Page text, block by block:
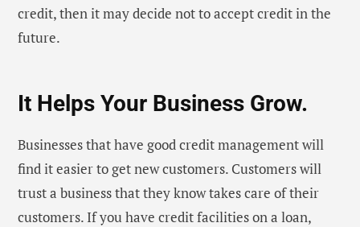
credit, then it may decide not to accept credit in the
future.
It Helps Your Business Grow.
Businesses that have good credit management will
find it easier to get new customers. Customers will
trust a business that they know takes care of their
customers. If you have credit facilities on a loan,